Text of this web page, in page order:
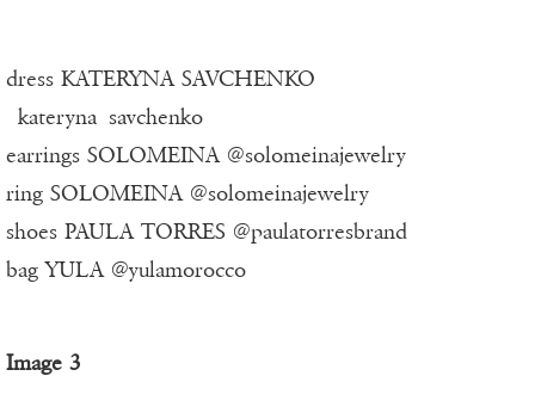
dress KATERYNA SAVCHENKO
_kateryna_savchenko_
earrings SOLOMEINA @solomeinajewelry
ring SOLOMEINA @solomeinajewelry
shoes PAULA TORRES @paulatorresbrand
bag YULA @yulamorocco
Image 3